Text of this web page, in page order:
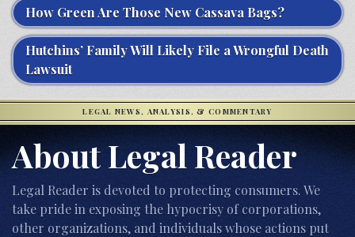
How Green Are Those New Cassava Bags?
Hutchins’ Family Will Likely File a Wrongful Death
Lawsuit
LEGAL NEWS, ANALYSIS, & COMMENTARY
About Legal Reader
Legal Reader is devoted to protecting consumers. We
take pride in exposing the hypocrisy of corporations,
other organizations, and individuals whose actions put